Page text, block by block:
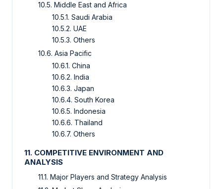
10.5. Middle East and Africa
10.5.1. Saudi Arabia
10.5.2. UAE
10.5.3. Others
10.6. Asia Pacific
10.6.1. China
10.6.2. India
10.6.3. Japan
10.6.4. South Korea
10.6.5. Indonesia
10.6.6. Thailand
10.6.7. Others
11. COMPETITIVE ENVIRONMENT AND
ANALYSIS
11.1. Major Players and Strategy Analysis